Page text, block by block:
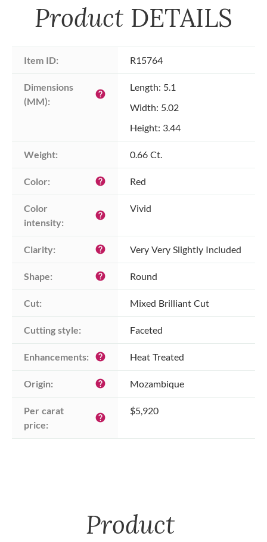
Product DETAILS
Item ID: R15764
Dimensions
(MM):
help
Length: 5.1
Width: 5.02
Height: 3.44
Weight: 0.66 Ct.
Color: help Red
Color
intensity:
help
Vivid
Clarity: help Very Very Slightly Included
Shape: help Round
Cut: Mixed Brilliant Cut
Cutting style: Faceted
Enhancements: help Heat Treated
Origin: help Mozambique
Per carat
price:
help
$5,920
Product